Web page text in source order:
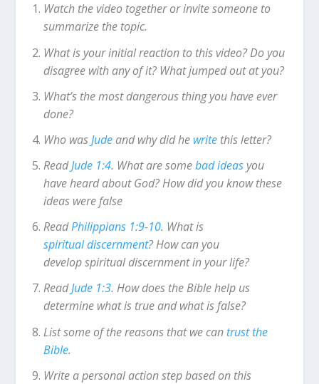
Watch the video together or invite someone to
summarize the topic.
What is your initial reaction to this video? Do you
disagree with any of it? What jumped out at you?
What’s the most dangerous thing you have ever
done?
Who wasJudeand why did he writethis letter?
ReadJude 1:4. What are somebad ideasyou
have heard about God? How did you know these
ideas were false
ReadPhilippians 1:9-10. What is
spiritual discernment? How can you
develop spiritual discernment in your life?
ReadJude 1:3. How does the Bible help us
determine what is true and what is false?
List some of the reasons that we can trust the
Bible.
Write a personal action step based on this